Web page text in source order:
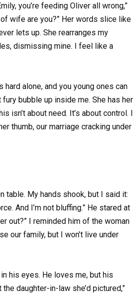
you’re feeding Oliver all wrong,”
wife are you?” Her words slice like
lets up. She rearranges my
dismissing mine. I feel like a
hard alone, and you young ones can
bubble up inside me. She has her
about need. It’s about control. I
thumb, our marriage cracking under
table. My hands shook, but I said it:
And I’m not bluffing.” He stared at
out?” I reminded him of the woman
our family, but I won’t live under
his eyes. He loves me, but his
daughter-in-law she’d pictured,”